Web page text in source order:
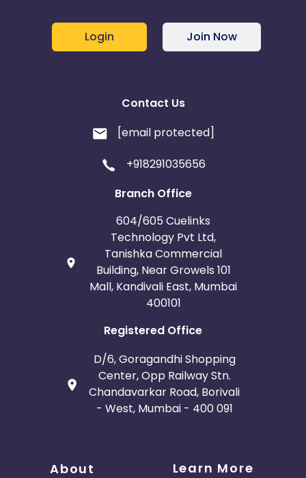
Login Join Now
Contact Us
[email protected]
+918291035656
Branch Office
604/605 Cuelinks
Technology Pvt Ltd,
Tanishka Commercial
Building, Near Growels 101
Mall, Kandivali East, Mumbai
400101
Registered Office
D/6, Goragandhi Shopping
Center, Opp Railway Stn.
Chandavarkar Road, Borivali
- West, Mumbai - 400 091
About Learn More